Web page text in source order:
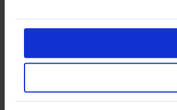
Porkkalankatu 1
Helsinki
Links